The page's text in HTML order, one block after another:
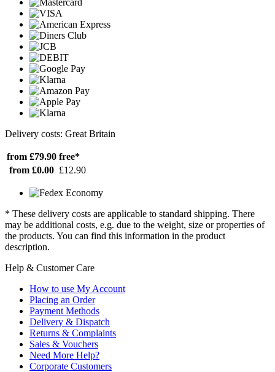
Delivery costs: Great Britain
from £79.90 free*
from £0.00 £12.90
* These delivery costs are applicable to standard shipping. There
may be additional costs, e.g. due to the weight, size or properties of
the products. You can find this information in the product
description.
Help & Customer Care
How to use My Account
Placing an Order
Payment Methods
Delivery & Dispatch
Returns & Complaints
Sales & Vouchers
Need More Help?
Corporate Customers